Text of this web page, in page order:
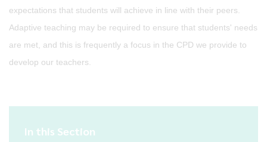
expectations that students will achieve in line with their peers.
Adaptive teaching may be required to ensure that students' needs
are met, and this is frequently a focus in the CPD we provide to
develop our teachers.
In this Section